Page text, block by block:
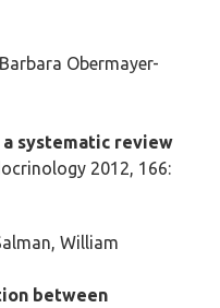
Obermayer-
systematic review
2012, 166:
William
between